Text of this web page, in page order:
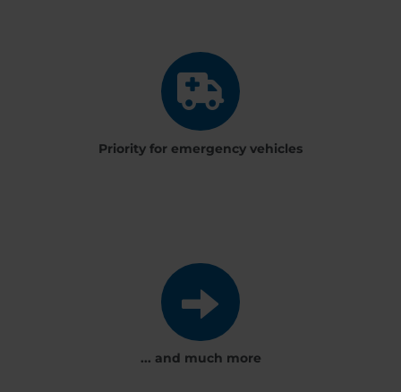
Priority for emergency vehicles
... and much more